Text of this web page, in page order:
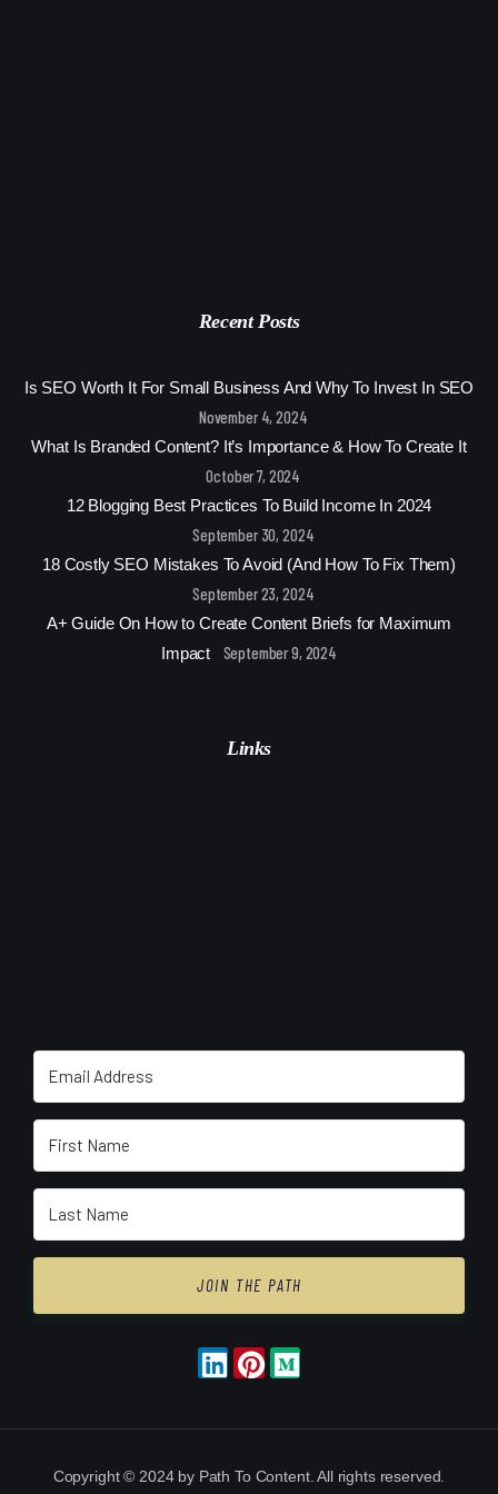
Recent Posts
Is SEO Worth It For Small Business And Why To Invest In SEO
November 4, 2024
What Is Branded Content? It’s Importance & How To Create It
October 7, 2024
12 Blogging Best Practices To Build Income In 2024
September 30, 2024
18 Costly SEO Mistakes To Avoid (And How To Fix Them)
September 23, 2024
A+ Guide On How to Create Content Briefs for Maximum
Impact
September 9, 2024
Links
JOIN THE PATH
Copyright © 2024 by Path To Content. All rights reserved.